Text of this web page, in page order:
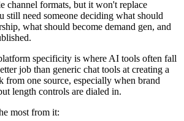
channel formats, but it won't replace
still need someone deciding what should
what should become demand gen, and
specificity is where AI tools often fall
job than generic chat tools at creating a
from one source, especially when brand
length controls are dialed in.
most from it: